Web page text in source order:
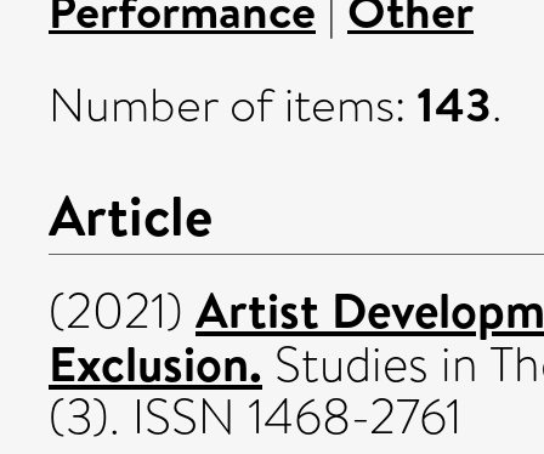
Number of items: 143.
Article
(2021) Artist
Exclusion. Studies in
(3). ISSN 1468-2761